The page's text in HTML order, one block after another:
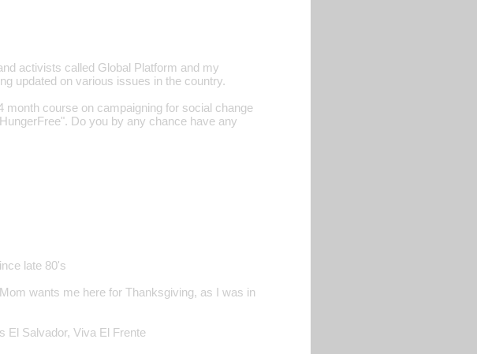
activists called Global Platform and my
updated on various issues in the country.
course on campaigning for social change
Do you by any chance have any
late 80's
wants me here for Thanksgiving, as I was in
El Salvador, Viva El Frente